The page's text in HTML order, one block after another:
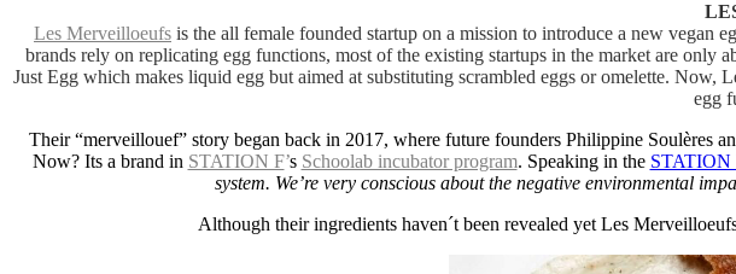
Les Merveilloeufs is the all female founded startup on a mission to introduce a new vegan
brands rely on replicating egg functions, most of the existing startups in the market are only
Just Egg which makes liquid egg but aimed at substituting scrambled eggs or omelette.
egg
Their “merveillouef” story began back in 2017, where future founders Philippine Soulères
Now? Its a brand in STATION F’s Schoolab incubator program. Speaking in the STATION
system. We’re very conscious about the negative environmental
Although their ingredients haven´t been revealed yet Les